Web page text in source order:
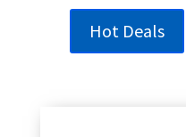
Hot Deals